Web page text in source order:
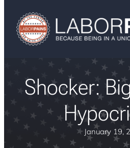
Shocker:
January 19,